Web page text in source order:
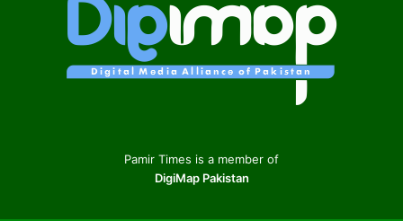
Pamir Times is a member of
DigiMap Pakistan